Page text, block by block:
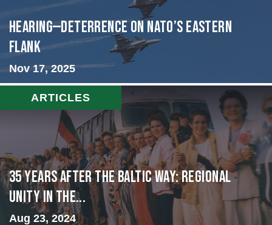
HEARING—Deterrence on NATO’s Eastern
Flank
Nov 17, 2025
ARTICLES
35 Years After the Baltic Way: Regional
Unity in the...
Aug 23, 2024